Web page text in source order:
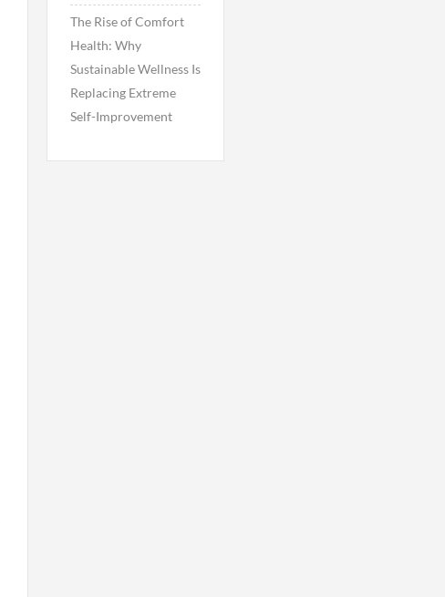
The Rise of Comfort
Health: Why
Sustainable Wellness Is
Replacing Extreme
Self-Improvement